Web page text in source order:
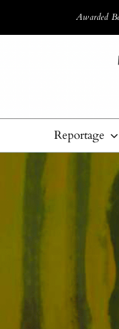
Awarded
Reportage